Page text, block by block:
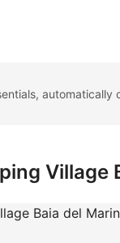
Village